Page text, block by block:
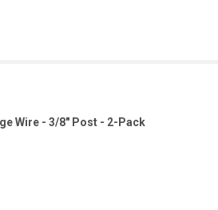
Wire - 3/8" Post - 2-Pack